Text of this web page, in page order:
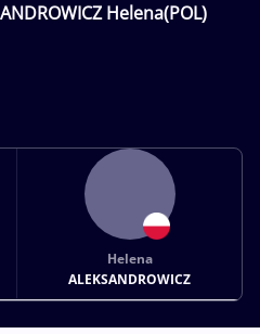
Helena(POL)
Helena
ALEKSANDROWICZ